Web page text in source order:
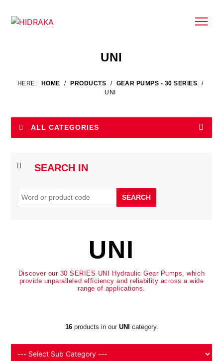
UNI
HERE: HOME / PRODUCTS / GEAR PUMPS - 30 SERIES
/
UNI
ALL CATEGORIES
SEARCH IN
SEARCH
UNI
Discover our 30 SERIES UNI Hydraulic Gear Pumps, which
provide unparalleled efficiency and reliability across a wide
range of applications.
16products in our UNI category.